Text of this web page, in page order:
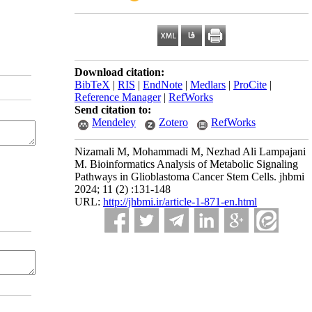
Download citation:
BibTeX | RIS | EndNote | Medlars | ProCite |
Reference Manager| RefWorks
Send citation to:
Mendeley
Zotero RefWorks
Nizamali M, Mohammadi M, Nezhad Ali Lampajani
M. Bioinformatics Analysis of Metabolic Signaling
Pathways in Glioblastoma Cancer Stem Cells. jhbmi
2024; 11 (2) :131-148
URL: http://jhbmi.ir/article-1-871-en.html